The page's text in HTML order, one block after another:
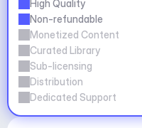
High Quality
Non-refundable
Monetized Content
Curated Library
Sub-licensing
Distribution
Dedicated Support